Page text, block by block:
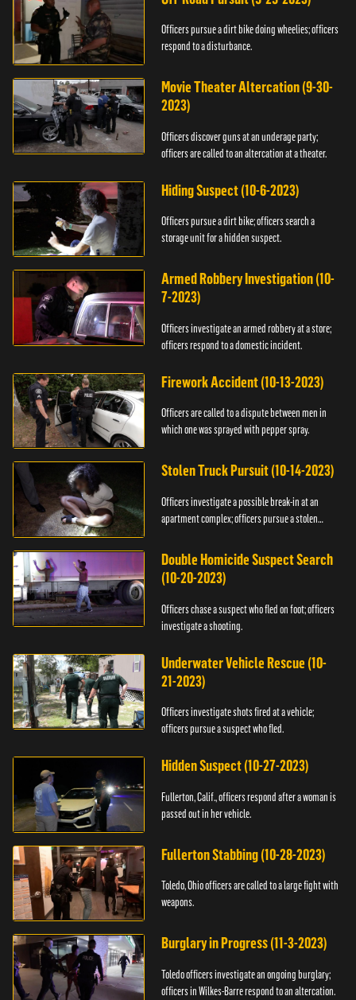
Officers pursue a dirt bike doing wheelies; officers
respond to a disturbance.
Movie Theater Altercation (9-30-
2023)
Officers discover guns at an underage party;
officers are called to an altercation at a theater.
Hiding Suspect (10-6-2023)
Officers pursue a dirt bike; officers search a
storage unit for a hidden suspect.
Armed Robbery Investigation (10-
7-2023)
Officers investigate an armed robbery at a store;
officers respond to a domestic incident.
Firework Accident (10-13-2023)
Officers are called to a dispute between men in
which one was sprayed with pepper spray.
Stolen Truck Pursuit (10-14-2023)
Officers investigate a possible break-in at an
apartment complex; officers pursue a stolen
Double Homicide Suspect Search
(10-20-2023)
Officers chase a suspect who fled on foot; officers
investigate a shooting.
Underwater Vehicle Rescue (10-
21-2023)
Officers investigate shots fired at a vehicle;
officers pursue a suspect who fled.
Hidden Suspect (10-27-2023)
Fullerton, Calif., officers respond after a woman is
passed out in her vehicle.
Fullerton Stabbing (10-28-2023)
Toledo, Ohio officers are called to a large fight with
weapons.
Burglary in Progress (11-3-2023)
Toledo officers investigate an ongoing burglary;
officers in Wilkes-Barre respond to an altercation.